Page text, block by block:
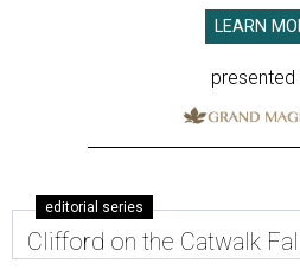
LEARN
presented
editorial series
Clifford on the Catwalk